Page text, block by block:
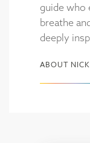
guide who
breathe
deeply
ABOUT